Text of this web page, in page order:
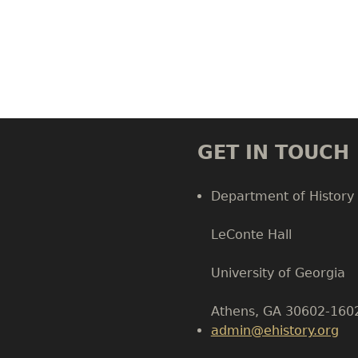
GET IN TOUCH
Department of History
LeConte Hall
University of Georgia
Athens, GA 30602-
admin@ehistory.org